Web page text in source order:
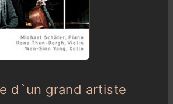
d`un grand artiste